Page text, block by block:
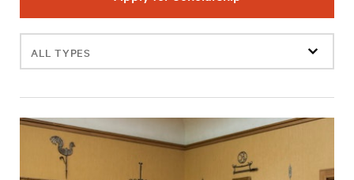
Filter
events